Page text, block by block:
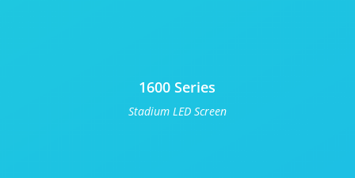
1600 Series
Stadium LED Screen